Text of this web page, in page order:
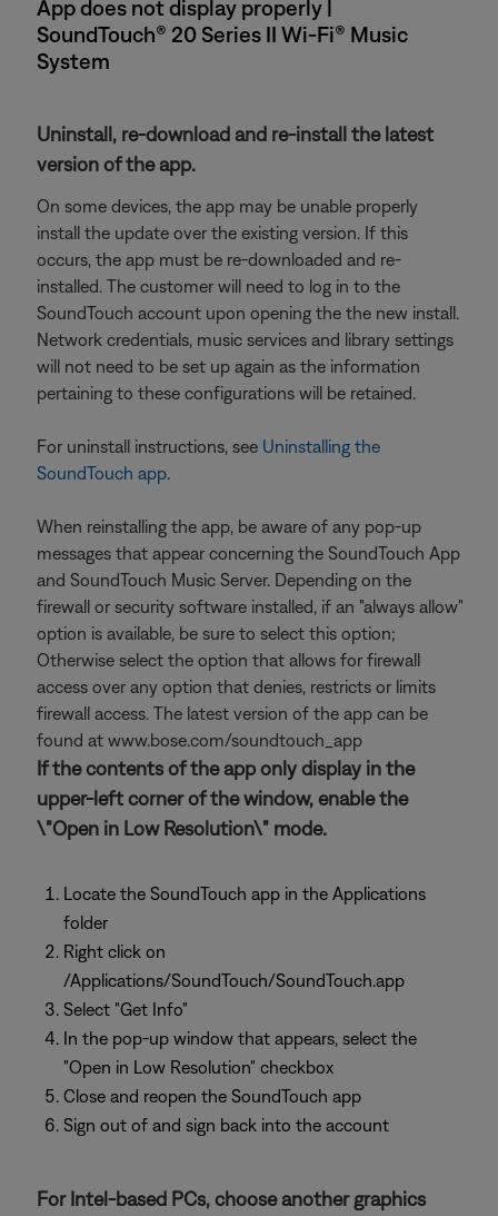
App does not display properly |
SoundTouch® 20 Series II Wi-Fi® Music
System
Uninstall, re-download and re-install the latest
version of the app.
On some devices, the app may be unable properly
install the update over the existing version. If this
occurs, the app must be re-downloaded and re-
installed. The customer will need to log in to the
SoundTouch account upon opening the the new install.
Network credentials, music services and library settings
will not need to be set up again as the information
pertaining to these configurations will be retained.
For uninstall instructions, see Uninstalling the
SoundTouch app.
When reinstalling the app, be aware of any pop-up
messages that appear concerning the SoundTouch App
and SoundTouch Music Server. Depending on the
firewall or security software installed, if an "always allow"
option is available, be sure to select this option;
Otherwise select the option that allows for firewall
access over any option that denies, restricts or limits
firewall access. The latest version of the app can be
found at www.bose.com/soundtouch_app
If the contents of the app only display in the
upper-left corner of the window, enable the
\"Open in Low Resolution\" mode.
Locate the SoundTouch app in the Applications
folder
Right click on
/Applications/SoundTouch/SoundTouch.app
Select "Get Info"
In the pop-up window that appears, select the
"Open in Low Resolution" checkbox
Close and reopen the SoundTouch app
Sign out of and sign back into the account
For Intel-based PCs, choose another graphics